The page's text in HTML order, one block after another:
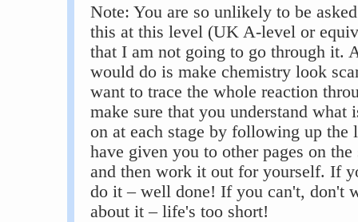
Note: You are so unlikely to be
this at this level (UK A-level or
that I am not going to go through it.
would do is make chemistry look
want to trace the whole reaction
make sure that you understand what
on at each stage by following up the
have given you to other pages on the
and then work it out for yourself. If
do it – well done! If you can't, don't
about it – life's too short!